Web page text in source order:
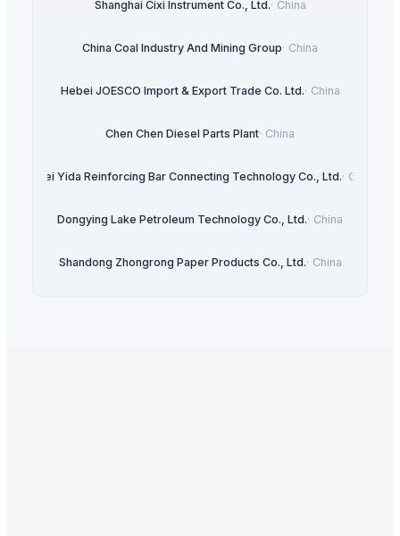
Shanghai Cixi Instrument Co., Ltd.· China
China Coal Industry And Mining Group· China
Hebei JOESCO Import & Export Trade Co. Ltd.· China
Chen Chen Diesel Parts Plant· China
Hebei Yida Reinforcing Bar Connecting Technology Co., Ltd.· China
Dongying Lake Petroleum Technology Co., Ltd.· China
Shandong Zhongrong Paper Products Co., Ltd.· China